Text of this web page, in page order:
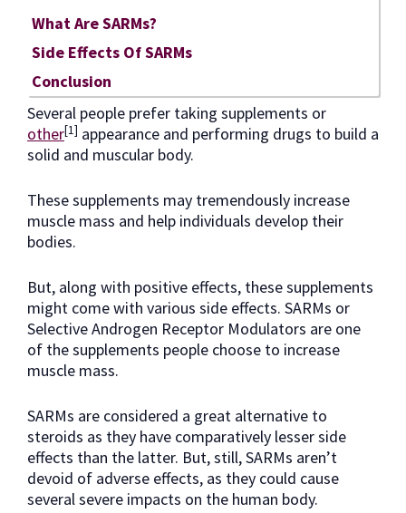
What Are SARMs?
Side Effects Of SARMs
Conclusion
Several people prefer taking supplements or
other[1] appearance and performing drugs to build a
solid and muscular body.
These supplements may tremendously increase
muscle mass and help individuals develop their
bodies.
But, along with positive effects, these supplements
might come with various side effects. SARMs or
Selective Androgen Receptor Modulators are one
of the supplements people choose to increase
muscle mass.
SARMs are considered a great alternative to
steroids as they have comparatively lesser side
effects than the latter. But, still, SARMs aren’t
devoid of adverse effects, as they could cause
several severe impacts on the human body.